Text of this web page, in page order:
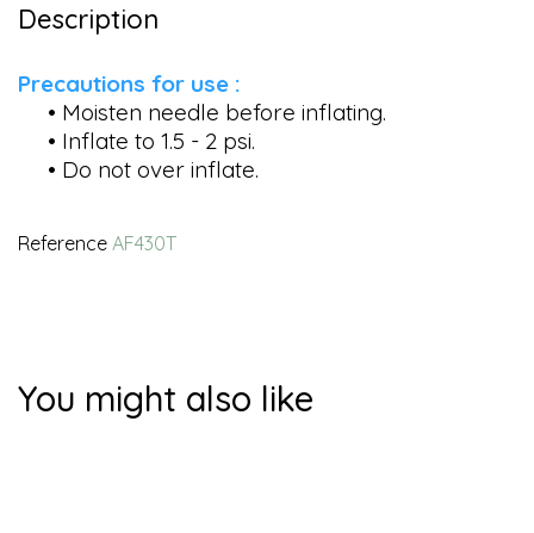
Description
Precautions for use :
• Moisten needle before inflating.
• Inflate to 1.5 - 2 psi.
• Do not over inflate.
Reference AF430T
You might also like